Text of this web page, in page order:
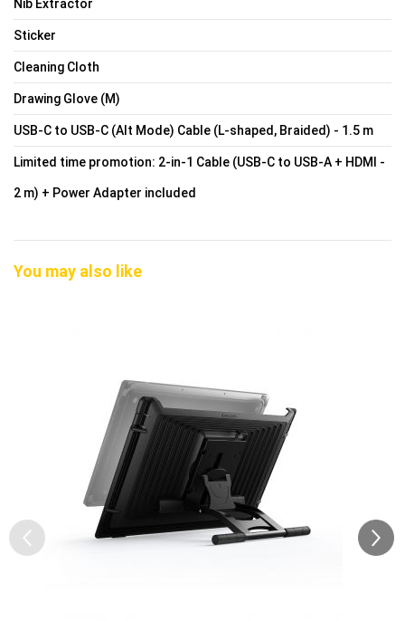
Nib Extractor
Sticker
Cleaning Cloth
Drawing Glove (M)
USB-C to USB-C (Alt Mode) Cable (L-shaped, Braided) - 1.5 m
Limited time promotion: 2-in-1 Cable (USB-C to USB-A + HDMI -
2 m) + Power Adapter included
You may also like